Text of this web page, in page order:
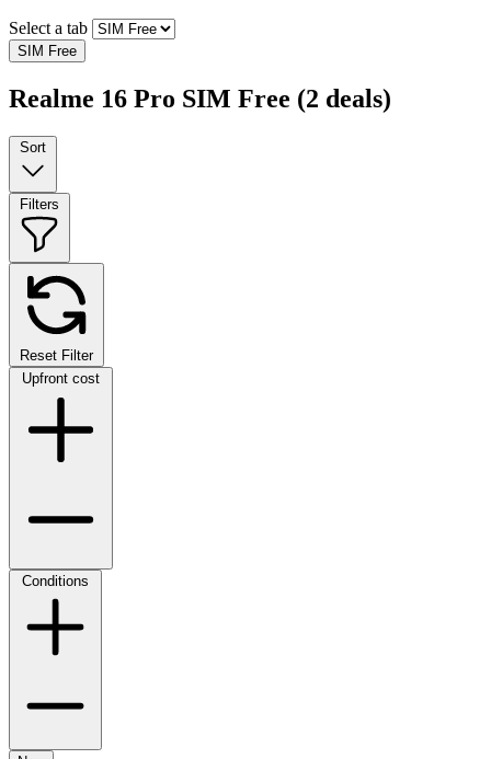
Select a tab
SIM Free
Realme 16 Pro SIM Free (2 deals)
Sort
Filters
Reset Filter
Upfront cost
Conditions